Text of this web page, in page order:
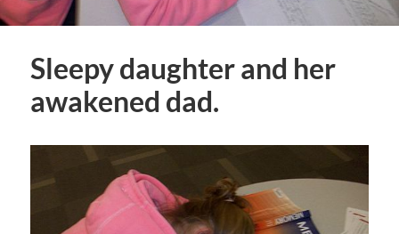
Sleepy daughter and her
awakened dad.